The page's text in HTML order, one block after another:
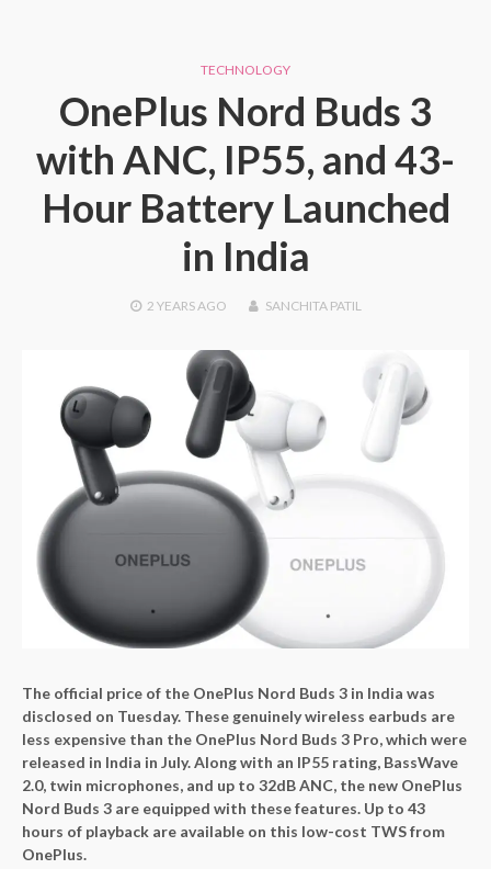
TECHNOLOGY
OnePlus Nord Buds 3
with ANC, IP55, and 43-
Hour Battery Launched
in India
2 YEARSAGO SANCHITA PATIL
The official price of the OnePlus Nord Buds 3 in India was
disclosed on Tuesday. These genuinely wireless earbuds are
less expensive than the OnePlus Nord Buds 3 Pro, which were
released in India in July. Along with an IP55 rating, BassWave
2.0, twin microphones, and up to 32dB ANC, the new OnePlus
Nord Buds 3 are equipped with these features. Up to 43
hours of playback are available on this low-cost TWS from
OnePlus.